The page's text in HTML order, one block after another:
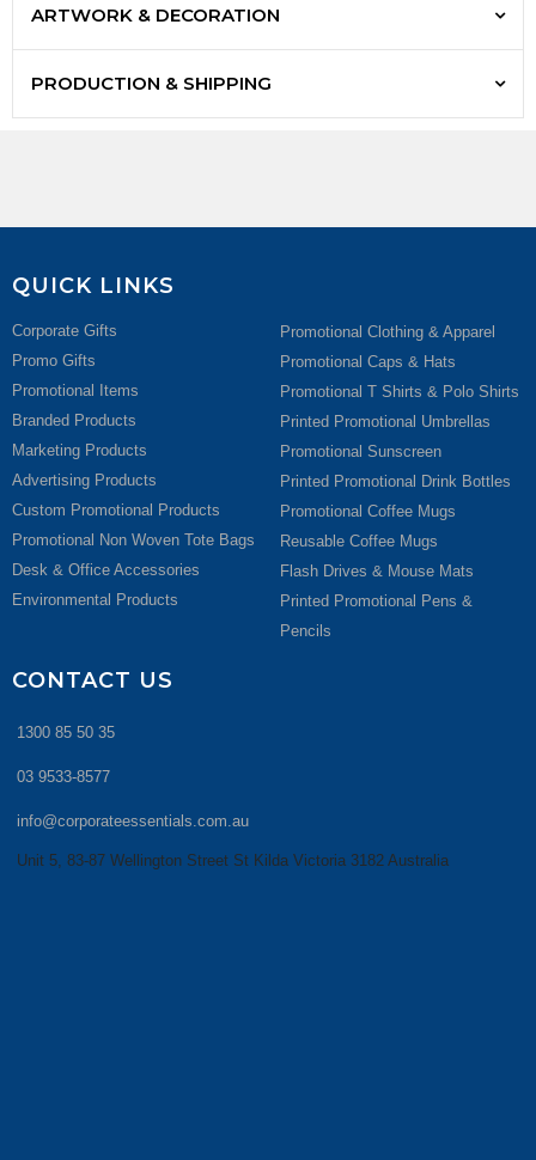
ARTWORK & DECORATION
PRODUCTION & SHIPPING
QUICK LINKS
Corporate Gifts
Promo Gifts
Promotional Items
Branded Products
Marketing Products
Advertising Products
Custom Promotional Products
Promotional Non Woven Tote Bags
Desk & Office Accessories
Environmental Products
Promotional Clothing & Apparel
Promotional Caps & Hats
Promotional T Shirts & Polo Shirts
Printed Promotional Umbrellas
Promotional Sunscreen
Printed Promotional Drink Bottles
Promotional Coffee Mugs
Reusable Coffee Mugs
Flash Drives & Mouse Mats
Printed Promotional Pens &
Pencils
CONTACT US
1300 85 50 35
03 9533-8577
info@corporateessentials.com.au
Unit 5, 83-87 Wellington Street St Kilda Victoria 3182 Australia